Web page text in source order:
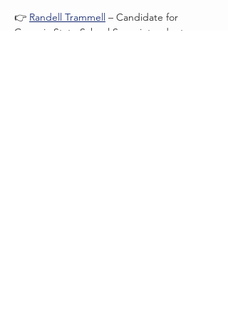
👉 Randell Trammell
– Candidate for
Georgia State School Superintendent